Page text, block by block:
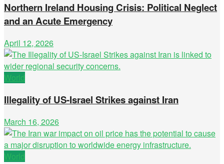
Northern Ireland Housing Crisis: Political Neglect
and an Acute Emergency
April 12, 2026
World
Illegality of US-Israel Strikes against Iran
March 16, 2026
World